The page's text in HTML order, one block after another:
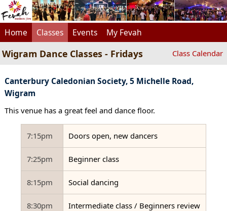
Home Classes Events My Fevah
Wigram Dance Classes - Fridays Class Calendar
Canterbury Caledonian Society, 5 Michelle Road,
Wigram
This venue has a great feel and dance floor.
7:15pm Doors open, new dancers
7:25pm Beginner class
8:15pm Social dancing
8:30pm Intermediate class / Beginners review